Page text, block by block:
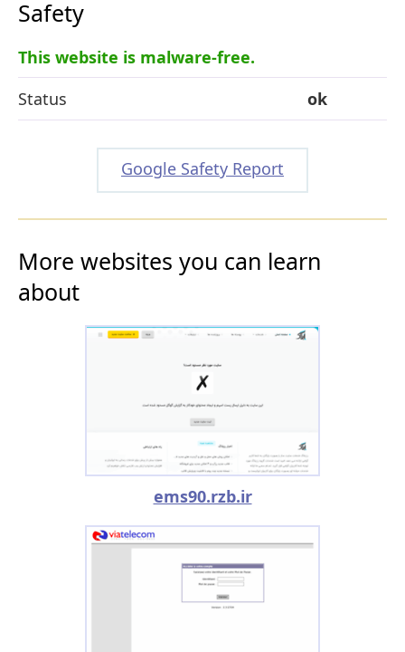
Safety
This website is malware-free.
Status
ok
Google Safety Report
More websites you can learn
about
ems90.rzb.ir